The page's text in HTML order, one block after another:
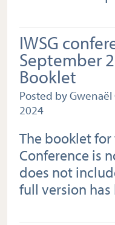
IWSG
September
Booklet
Posted by
2024
The booklet
Conference is
does not
full version